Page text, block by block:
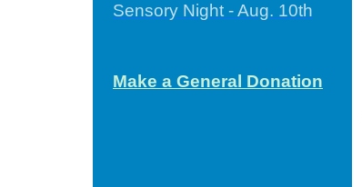
Sensory Night - Aug. 10th
Make a General Donation